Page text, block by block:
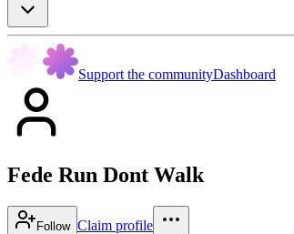
Support the communityDashboard
Fede Run Dont Walk
Follow Claim profile